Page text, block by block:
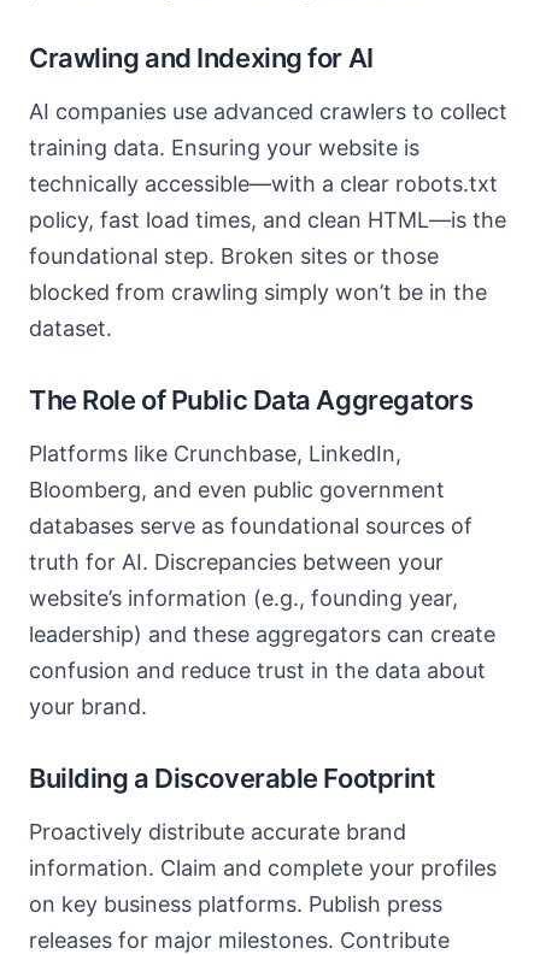
Crawling and Indexing for AI
AI companies use advanced crawlers to collect
training data. Ensuring your website is
technically accessible—with a clear robots.txt
policy, fast load times, and clean HTML—is the
foundational step. Broken sites or those
blocked from crawling simply won’t be in the
dataset.
The Role of Public Data Aggregators
Platforms like Crunchbase, LinkedIn,
Bloomberg, and even public government
databases serve as foundational sources of
truth for AI. Discrepancies between your
website’s information (e.g., founding year,
leadership) and these aggregators can create
confusion and reduce trust in the data about
your brand.
Building a Discoverable Footprint
Proactively distribute accurate brand
information. Claim and complete your profiles
on key business platforms. Publish press
releases for major milestones. Contribute